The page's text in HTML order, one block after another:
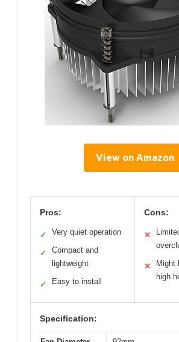
View on Amazon
Pros:
✓ Very quiet operation
✓
Compact and
lightweight
✓ Easy to install
Cons:
✕
✕
Might
high
Specification: